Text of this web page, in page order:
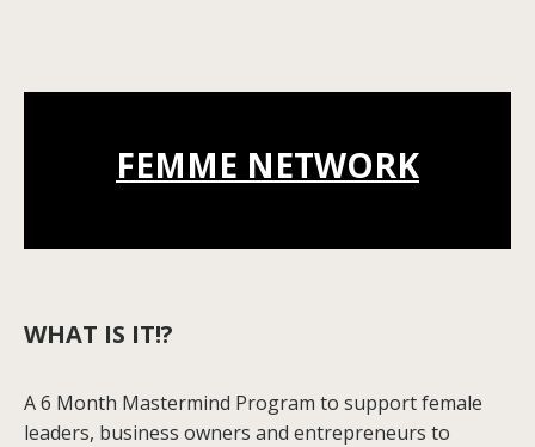
FEMME NETWORK
WHAT IS IT!?
A 6 Month Mastermind Program to support female
leaders, business owners and entrepreneurs to